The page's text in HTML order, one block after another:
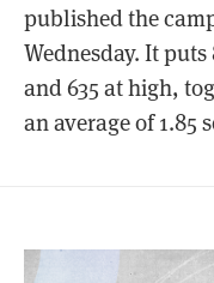
published the
Wednesday. It
and 635 at high,
an average of 1.85